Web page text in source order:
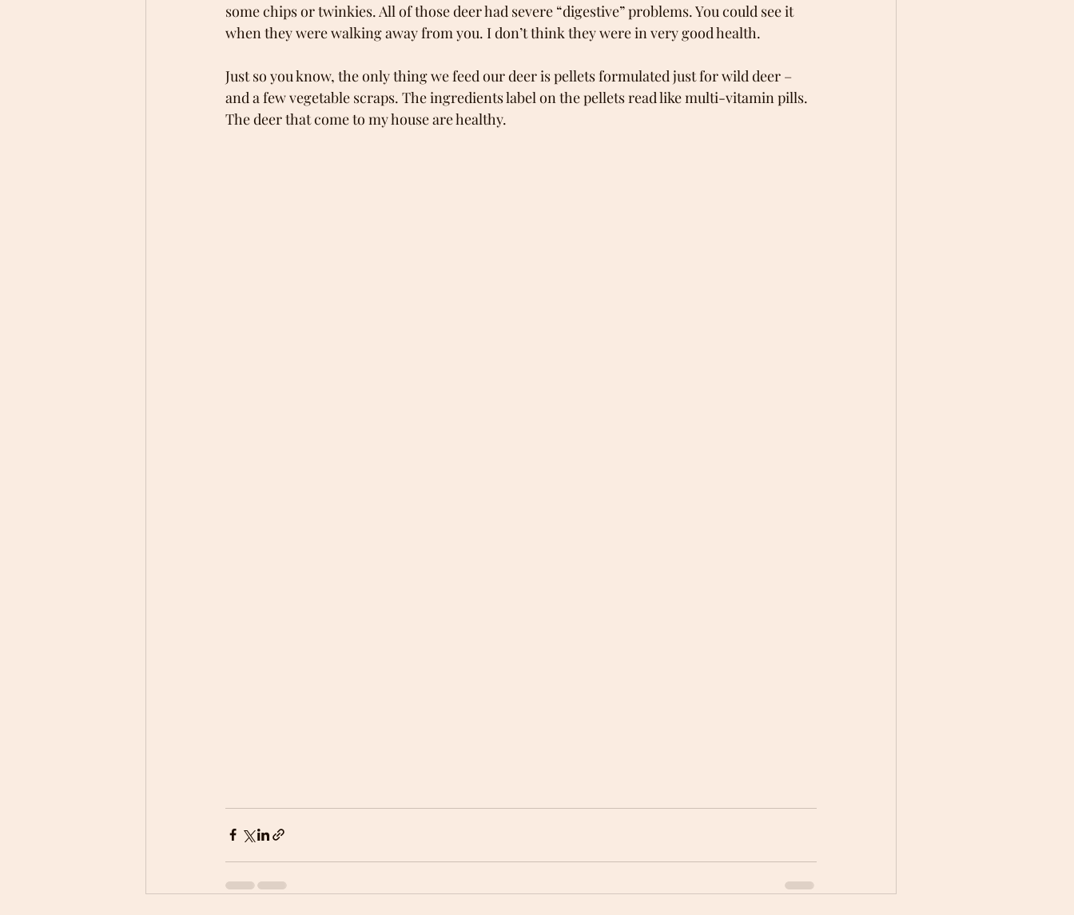
some chips or twinkies. All of those deer had severe “digestive” problems. You could see it
when they were walking away from you. I don’t think they were in very good health.
Just so you know, the only thing we feed our deer is pellets formulated just for wild deer –
and a few vegetable scraps. The ingredients label on the pellets read like multi-vitamin pills.
The deer that come to my house are healthy.